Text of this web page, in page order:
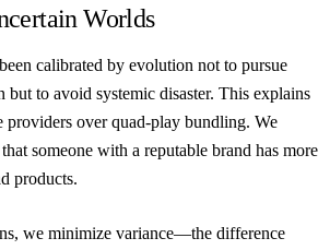
Worlds
calibrated by evolution not to pursue
but to avoid systemic disaster. This explains
providers over quad-play bundling. We
someone with a reputable brand has more
products.
we minimize variance—the difference